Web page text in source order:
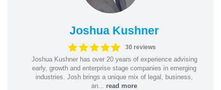
Joshua Kushner
30 reviews
Joshua Kushner has over 20 years of experience advising
early, growth and enterprise stage companies in emerging
industries. Josh brings a unique mix of legal, business,
an... read more